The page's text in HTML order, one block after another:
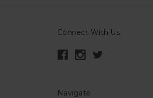
Connect With Us
Navigate